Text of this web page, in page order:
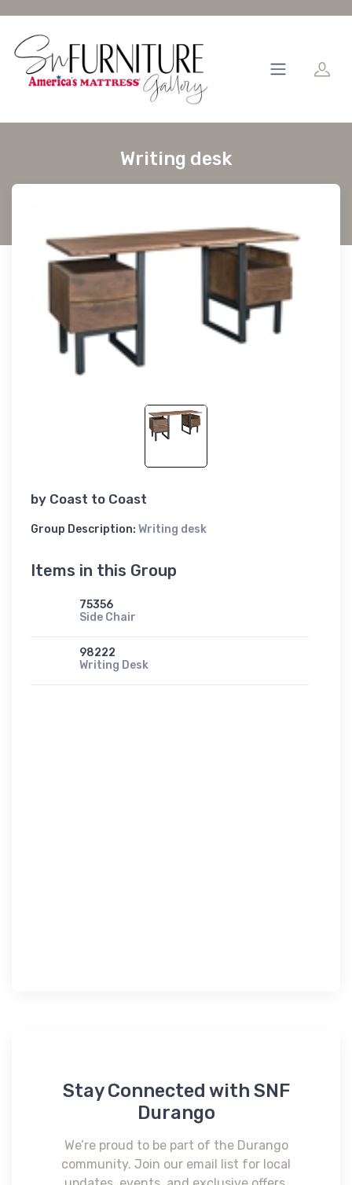
Writing desk
by Coast to Coast
Group Description: Writing desk
Items in this Group
75356
Side Chair
98222
Writing Desk
Stay Connected with SNF
Durango
We’re proud to be part of the Durango
community. Join our email list for local